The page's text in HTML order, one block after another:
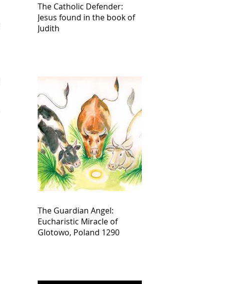
The Catholic Defender:
Jesus found in the book of
Judith
The Guardian Angel:
Eucharistic Miracle of
Glotowo, Poland 1290